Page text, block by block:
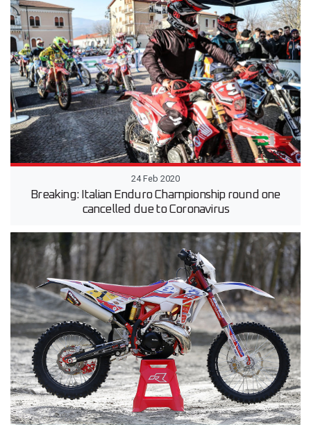
24 Feb 2020
Breaking: Italian Enduro Championship round one
cancelled due to Coronavirus